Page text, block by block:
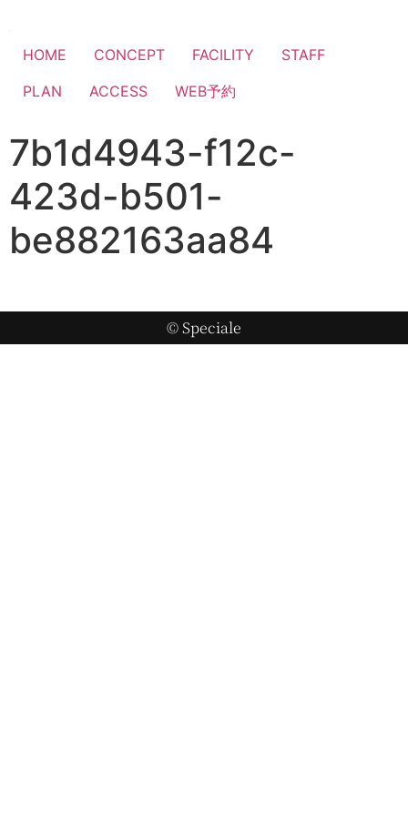
HOME CONCEPT FACILITY
STAFF
PLAN
ACCESS WEB予約
7b1d4943-f12c-
423d-b501-
be882163aa84
© Speciale